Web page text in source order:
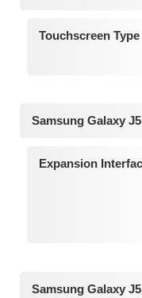
Touchscreen Type
Samsung Galaxy
Expansion
Samsung Galaxy